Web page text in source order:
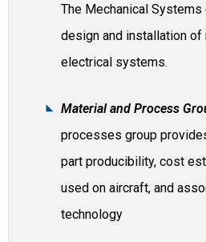
The Mechanical
design and installation of
electrical systems.
Material and Process
processes group
part producibility, cost
used on aircraft, and
technology